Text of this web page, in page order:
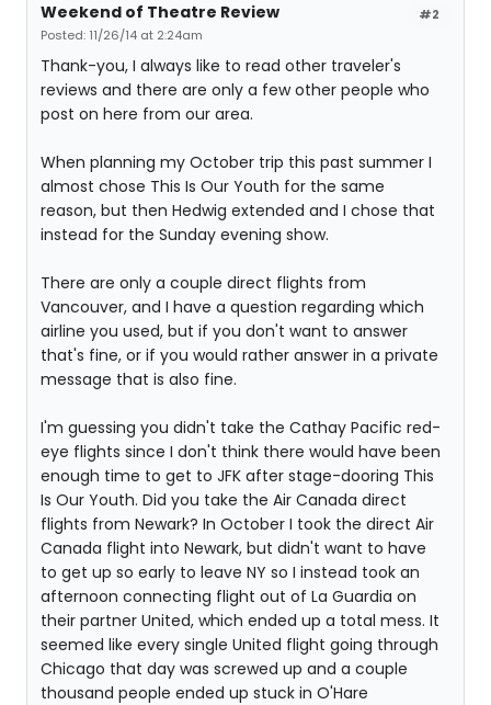
#2
Weekend of Theatre Review
Posted: 11/26/14 at 2:24am
Thank-you, I always like to read other traveler's
reviews and there are only a few other people who
post on here from our area.
When planning my October trip this past summer I
almost chose This Is Our Youth for the same
reason, but then Hedwig extended and I chose that
instead for the Sunday evening show.
There are only a couple direct flights from
Vancouver, and I have a question regarding which
airline you used, but if you don't want to answer
that's fine, or if you would rather answer in a private
message that is also fine.
I'm guessing you didn't take the Cathay Pacific red-
eye flights since I don't think there would have been
enough time to get to JFK after stage-dooring This
Is Our Youth. Did you take the Air Canada direct
flights from Newark? In October I took the direct Air
Canada flight into Newark, but didn't want to have
to get up so early to leave NY so I instead took an
afternoon connecting flight out of La Guardia on
their partner United, which ended up a total mess. It
seemed like every single United flight going through
Chicago that day was screwed up and a couple
thousand people ended up stuck in O'Hare